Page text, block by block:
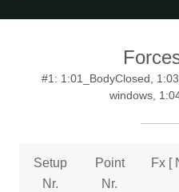
#1: 1:01_BodyClosed,
windows,
Setup
Nr.
Point
Nr.
Fx [